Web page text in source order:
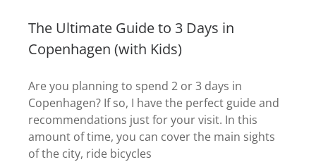
The Ultimate Guide to 3 Days in
Copenhagen (with Kids)
Are you planning to spend 2 or 3 days in
Copenhagen? If so, I have the perfect guide and
recommendations just for your visit. In this
amount of time, you can cover the main sights
of the city, ride bicycles